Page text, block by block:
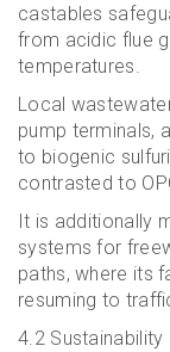
castables
from acidic flue
temperatures.
Local
pump terminals,
to biogenic
contrasted to
It is additionally
systems for
paths, where its
resuming to
4.2